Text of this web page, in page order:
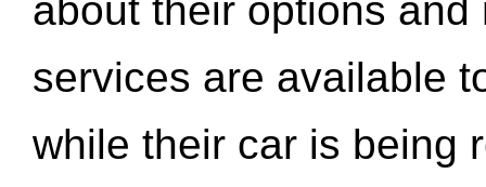
about their options
services are available
while their car is being